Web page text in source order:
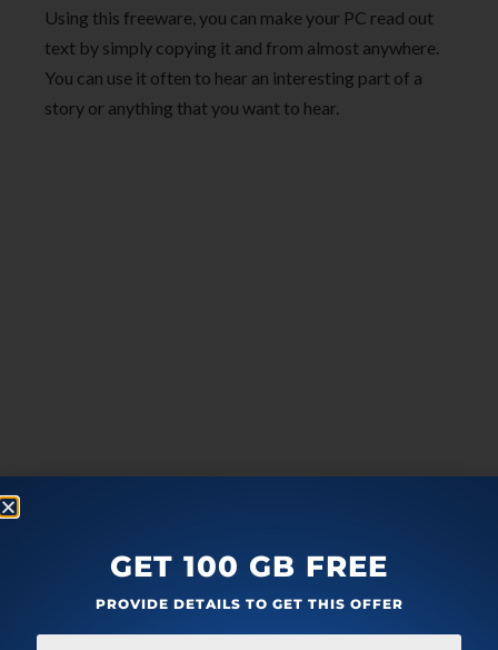
Using this freeware, you can make your PC read out
text by simply copying it and from almost anywhere.
You can use it often to hear an interesting part of a
story or anything that you want to hear.
GET 100 GB FREE
PROVIDE DETAILS TO GET THIS OFFER